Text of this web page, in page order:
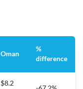
Oman
%
difference
$8.2